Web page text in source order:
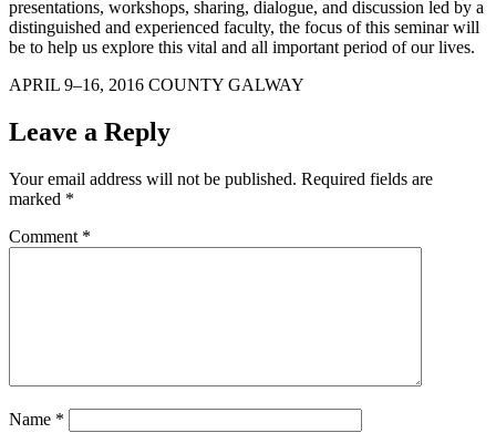
presentations, workshops, sharing, dialogue, and discussion led by a
distinguished and experienced faculty, the focus of this seminar will
be to help us explore this vital and all important period of our lives.
APRIL 9–16, 2016 COUNTY GALWAY
Leave a Reply
Your email address will not be published. Required fields are
marked *
Comment *
Name *